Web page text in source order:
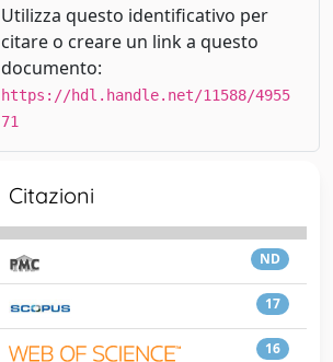
Utilizza questo identificativo per
citare o creare un link a questo
documento:
https://hdl.handle.net/11588/4955
71
Citazioni
ND
17
16